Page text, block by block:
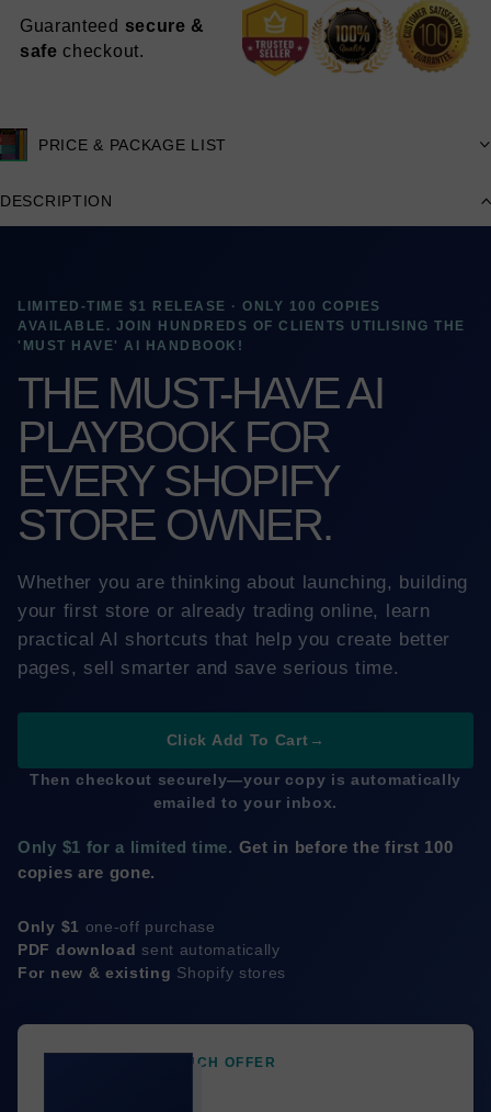
Guaranteed secure &
safe checkout.
PRICE & PACKAGE LIST
DESCRIPTION
LIMITED-TIME $1 RELEASE · ONLY 100 COPIES
AVAILABLE. JOIN HUNDREDS OF CLIENTS UTILISING THE
'MUST HAVE' AI HANDBOOK!
THE MUST-HAVE AI
PLAYBOOK FOR
EVERY SHOPIFY
STORE OWNER.
Whether you are thinking about launching, building
your first store or already trading online, learn
practical AI shortcuts that help you create better
pages, sell smarter and save serious time.
Click Add To Cart →
Then checkout securely—your copy is automatically
emailed to your inbox.
Only $1 for a limited time. Get in before the first 100
copies are gone.
Only $1 one-off purchase
PDF download sent automatically
For new & existing Shopify stores
LIMITED-TIME LAUNCH OFFER